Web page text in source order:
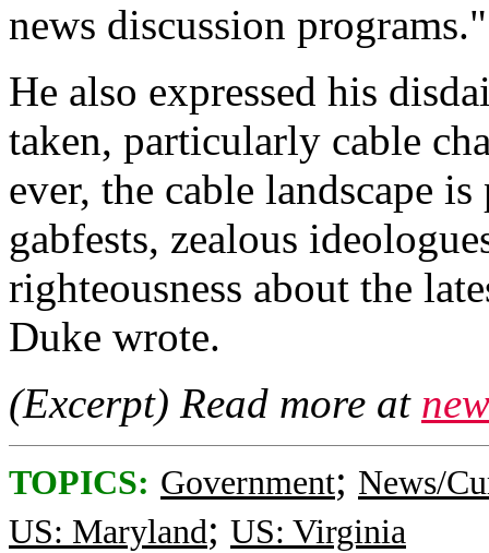
news discussion programs."
He also expressed his
taken, particularly cable
ever, the cable landscape
gabfests, zealous
righteousness about the
Duke wrote.
(Excerpt) Read more at
TOPICS: Government; News/
US: Maryland; US: Virginia